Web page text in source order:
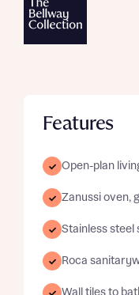
Features
Open-plan
Zanussi oven,
Stainless steel
Roca